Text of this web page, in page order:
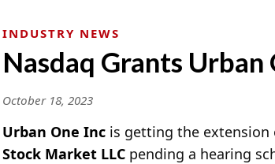
INDUSTRY NEWS
Nasdaq Grants
October 18, 2023
Urban One Inc is getting the extension
Stock Market LLC pending a hearing